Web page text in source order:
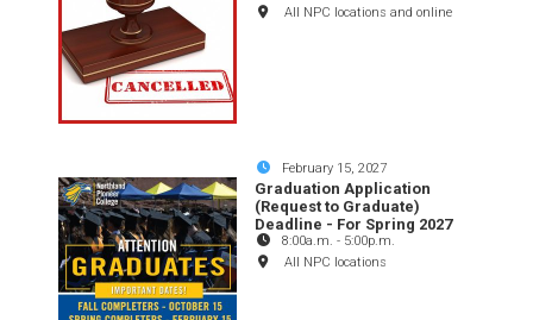
All NPC locations and online
February 15, 2027
Graduation Application
(Request to Graduate)
Deadline - For Spring 2027
8:00a.m. - 5:00p.m.
All NPC locations